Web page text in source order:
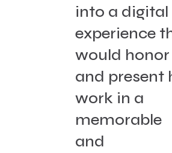
into a digital
experience
would honor
and present
work in a
memorable
and